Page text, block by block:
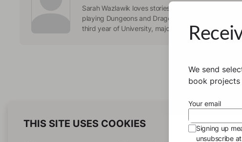
Sarah Wazlawik loves stories. Whether she tells
playing Dungeons and Dragons, or she consumes
third year of University, majoring in Psychology.
THIS SITE USES COOKIES
We send
book projects
Your email
Signing up
unsubscribe